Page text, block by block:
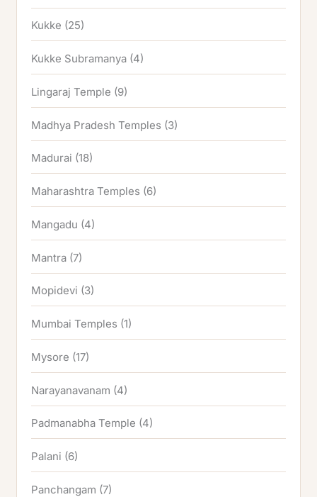
Kukke (25)
Kukke Subramanya (4)
Lingaraj Temple (9)
Madhya Pradesh Temples (3)
Madurai (18)
Maharashtra Temples (6)
Mangadu (4)
Mantra (7)
Mopidevi (3)
Mumbai Temples (1)
Mysore (17)
Narayanavanam (4)
Padmanabha Temple (4)
Palani (6)
Panchangam (7)